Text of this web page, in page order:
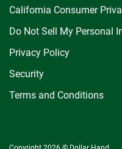
California Consumer
Do Not Sell My Personal
Privacy Policy
Security
Terms and Conditions